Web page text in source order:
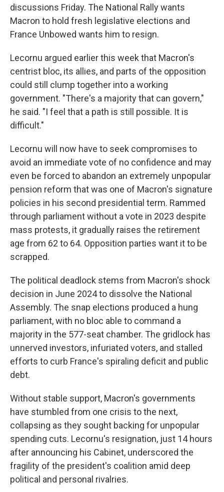
discussions Friday. The National Rally wants
Macron to hold fresh legislative elections and
France Unbowed wants him to resign.
Lecornu argued earlier this week that Macron's
centrist bloc, its allies, and parts of the opposition
could still clump together into a working
government. "There's a majority that can govern,"
he said. "I feel that a path is still possible. It is
difficult."
Lecornu will now have to seek compromises to
avoid an immediate vote of no confidence and may
even be forced to abandon an extremely unpopular
pension reform that was one of Macron's signature
policies in his second presidential term. Rammed
through parliament without a vote in 2023 despite
mass protests, it gradually raises the retirement
age from 62 to 64. Opposition parties want it to be
scrapped.
The political deadlock stems from Macron's shock
decision in June 2024 to dissolve the National
Assembly. The snap elections produced a hung
parliament, with no bloc able to command a
majority in the 577-seat chamber. The gridlock has
unnerved investors, infuriated voters, and stalled
efforts to curb France's spiraling deficit and public
debt.
Without stable support, Macron's governments
have stumbled from one crisis to the next,
collapsing as they sought backing for unpopular
spending cuts. Lecornu's resignation, just 14 hours
after announcing his Cabinet, underscored the
fragility of the president's coalition amid deep
political and personal rivalries.